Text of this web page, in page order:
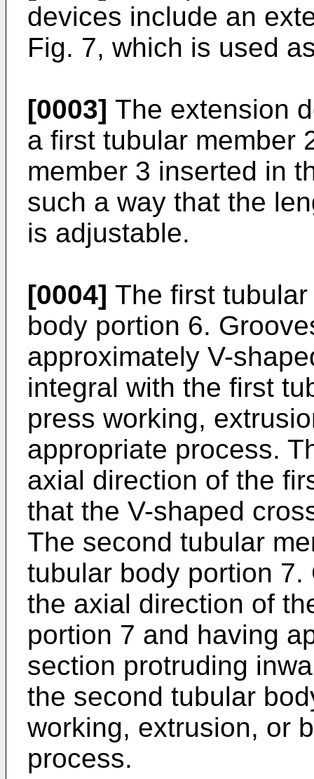
devices include an
Fig. 7, which is used
[0003] The extension
a first tubular member
member 3 inserted in
such a way that the
is adjustable.
[0004] The first
body portion 6.
approximately V-
integral with the first
press working,
appropriate process.
axial direction of the
that the V-shaped
The second tubular
tubular body portion
the axial direction of
portion 7 and having
section protruding
the second tubular
working, extrusion, or
process.